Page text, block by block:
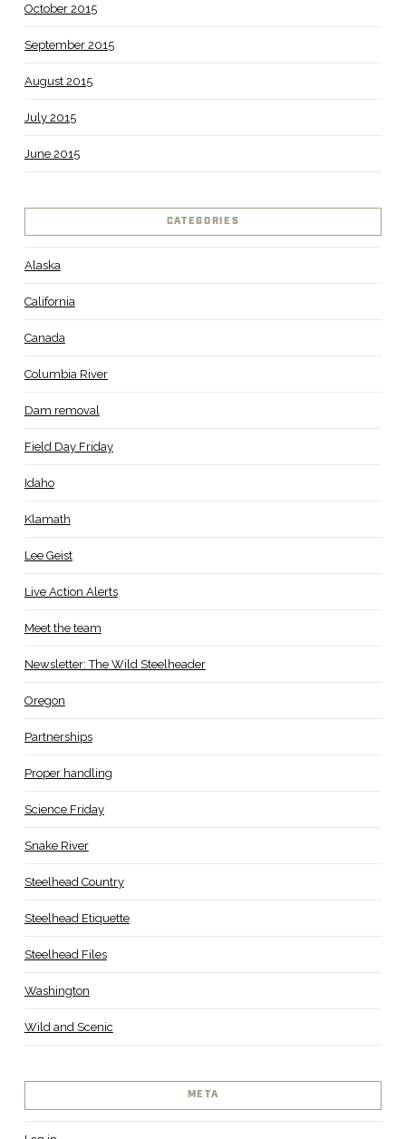
October 2015
September 2015
August 2015
July 2015
June 2015
CATEGORIES
Alaska
California
Canada
Columbia River
Dam removal
Field Day Friday
Idaho
Klamath
Lee Geist
Live Action Alerts
Meet the team
Newsletter: The Wild Steelheader
Oregon
Partnerships
Proper handling
Science Friday
Snake River
Steelhead Country
Steelhead Etiquette
Steelhead Files
Washington
Wild and Scenic
META